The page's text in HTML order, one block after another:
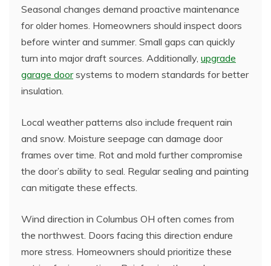
Seasonal changes demand proactive maintenance
for older homes. Homeowners should inspect doors
before winter and summer. Small gaps can quickly
turn into major draft sources. Additionally, upgrade
garage doorsystems to modern standards for better
insulation.
Local weather patterns also include frequent rain
and snow. Moisture seepage can damage door
frames over time. Rot and mold further compromise
the door’s ability to seal. Regular sealing and painting
can mitigate these effects.
Wind direction in Columbus OH often comes from
the northwest. Doors facing this direction endure
more stress. Homeowners should prioritize these